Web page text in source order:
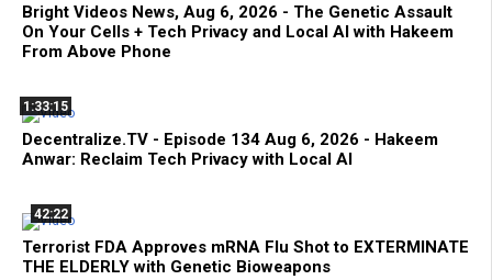
Bright Videos News, Aug 6, 2026 - The Genetic Assault
On Your Cells + Tech Privacy and Local AI with Hakeem
From Above Phone
1:33:15
Decentralize.TV - Episode 134 Aug 6, 2026 - Hakeem
Anwar: Reclaim Tech Privacy with Local AI
42:22
Terrorist FDA Approves mRNA Flu Shot to EXTERMINATE
THE ELDERLY with Genetic Bioweapons